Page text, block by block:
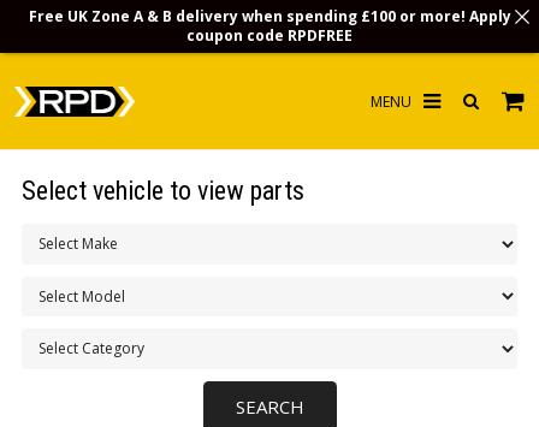
Select vehicle to view parts
Free UK Zone A & B delivery when spending £100 or more! Apply
coupon code RPDFREE